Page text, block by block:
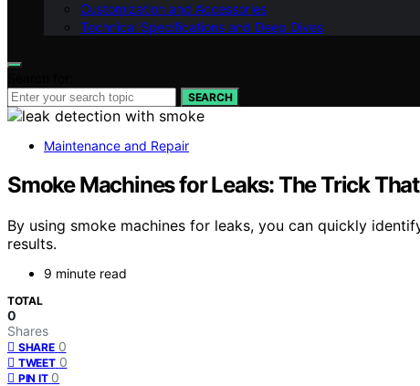
Customization and Accessories
Technical Specifications and Deep Dives
SEARCH
Maintenance and Repair
Smoke Machines for Leaks: The Trick
By using smoke machines for leaks, you can quickly
results.
9 minute read
TOTAL
0
Shares
SHARE 0
TWEET 0
PIN IT 0